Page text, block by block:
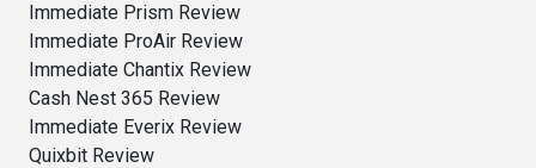
Immediate Prism Review
Immediate ProAir Review
Immediate Chantix Review
Cash Nest 365 Review
Immediate Everix Review
Quixbit Review